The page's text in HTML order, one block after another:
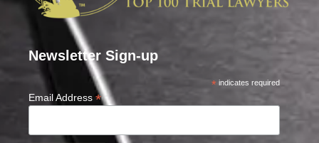
Newsletter Sign-up
* indicates required
Email Address *